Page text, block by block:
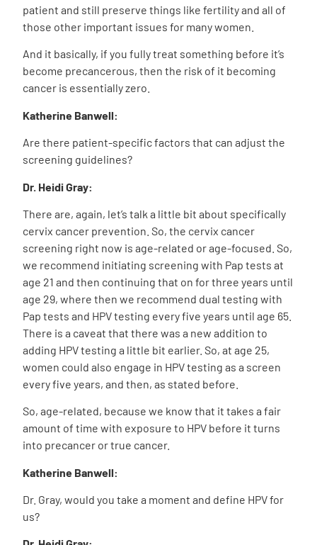
patient and still preserve things like fertility and all of
those other important issues for many women.
And it basically, if you fully treat something before it’s
become precancerous, then the risk of it becoming
cancer is essentially zero.
Katherine Banwell:
Are there patient-specific factors that can adjust the
screening guidelines?
Dr. Heidi Gray:
There are, again, let’s talk a little bit about specifically
cervix cancer prevention. So, the cervix cancer
screening right now is age-related or age-focused. So,
we recommend initiating screening with Pap tests at
age 21 and then continuing that on for three years until
age 29, where then we recommend dual testing with
Pap tests and HPV testing every five years until age 65.
There is a caveat that there was a new addition to
adding HPV testing a little bit earlier. So, at age 25,
women could also engage in HPV testing as a screen
every five years, and then, as stated before.
So, age-related, because we know that it takes a fair
amount of time with exposure to HPV before it turns
into precancer or true cancer.
Katherine Banwell:
Dr. Gray, would you take a moment and define HPV for
us?